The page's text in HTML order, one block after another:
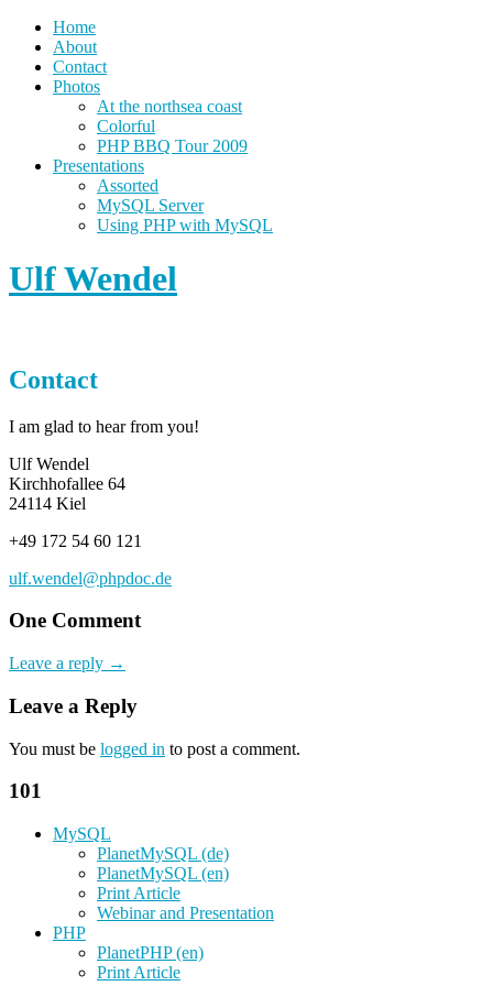
Home
About
Contact
Photos
At the northsea coast
Colorful
PHP BBQ Tour 2009
Presentations
Assorted
MySQL Server
Using PHP with MySQL
Ulf Wendel
Contact
I am glad to hear from you!
Ulf Wendel
Kirchhofallee 64
24114 Kiel
+49 172 54 60 121
ulf.wendel@phpdoc.de
One Comment
Leave a reply →
Leave a Reply
You must be logged in to post a comment.
101
MySQL
PlanetMySQL (de)
PlanetMySQL (en)
Print Article
Webinar and Presentation
PHP
PlanetPHP (en)
Print Article